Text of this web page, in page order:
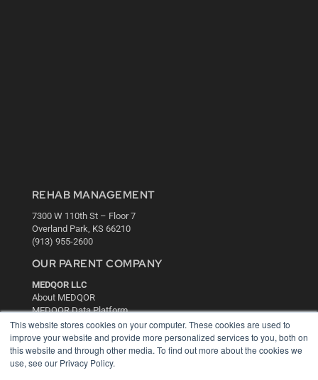
This website stores cookies on your computer. These cookies are used to
improve your website and provide more personalized services to you, both on
this website and through other media. To find out more about the cookies we
use, see our Privacy Policy.
REHAB MANAGEMENT
7300 W 110th St – Floor 7
Overland Park, KS 66210
(913) 955-2600
OUR PARENT COMPANY
MEDQOR LLC
About MEDQOR
MEDQOR Data Platform
Press Releases
KEY RESOURCES